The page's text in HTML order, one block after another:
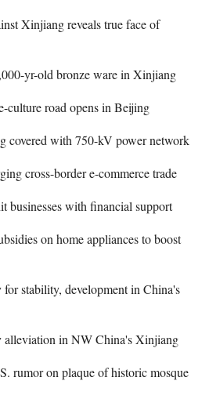
Xinjiang reveals true face of
yr-old bronze ware in Xinjiang
culture road opens in Beijing
covered with 750-kV power network
cross-border e-commerce trade
businesses with financial support
on home appliances to boost
stability, development in China's
alleviation in NW China's Xinjiang
rumor on plaque of historic mosque